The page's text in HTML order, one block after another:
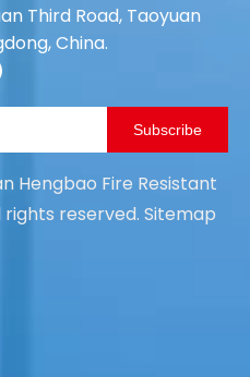
Third Road, Taoyuan
China.
Subscribe
Hengbao Fire Resistant
rights reserved. Sitemap